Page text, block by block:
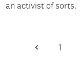
an activist of sorts.
Previous
1